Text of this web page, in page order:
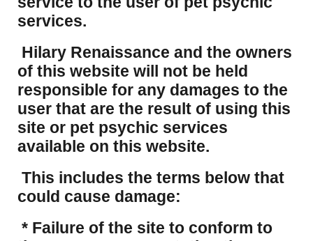
services.
Hilary Renaissance and the owners
of this website will not be held
responsible for any damages to the
user that are the result of using this
site or pet psychic services
available on this website.
This includes the terms below that
could cause damage:
* Failure of the site to conform to